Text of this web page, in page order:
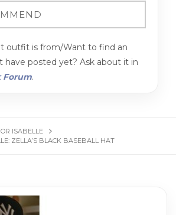
outfit is from/Want to find an
posted yet? Ask about it in
Forum.
ISABELLE
ZELLA’S BLACK BASEBALL HAT